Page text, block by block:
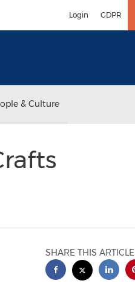
Login GDPR
& Culture
SHARE THIS ARTICLE